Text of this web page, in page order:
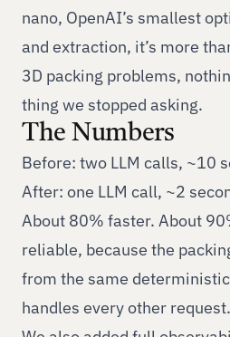
nano, OpenAI’s smallest
and extraction, it’s more
3D packing problems,
thing we stopped asking.
The Numbers
Before: two LLM calls, ~10
After: one LLM call, ~2
About 80% faster. About
reliable, because the
from the same
handles every other request.